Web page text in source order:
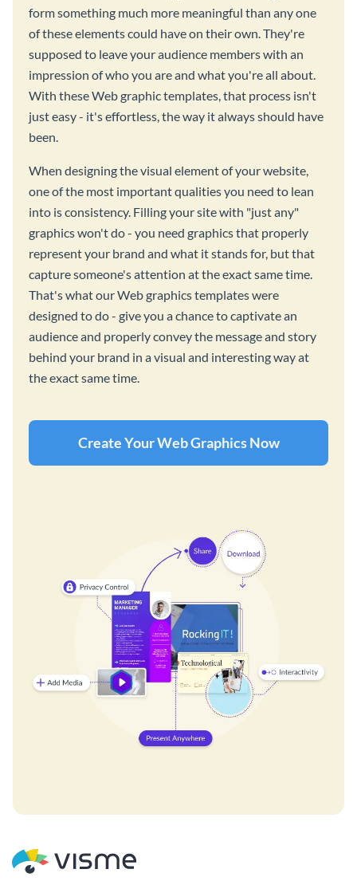
form something much more meaningful than any one
of these elements could have on their own. They're
supposed to leave your audience members with an
impression of who you are and what you're all about.
With these Web graphic templates, that process isn't
just easy - it's effortless, the way it always should have
been.
When designing the visual element of your website,
one of the most important qualities you need to lean
into is consistency. Filling your site with "just any"
graphics won't do - you need graphics that properly
represent your brand and what it stands for, but that
capture someone's attention at the exact same time.
That's what our Web graphics templates were
designed to do - give you a chance to captivate an
audience and properly convey the message and story
behind your brand in a visual and interesting way at
the exact same time.
Create Your Web Graphics Now